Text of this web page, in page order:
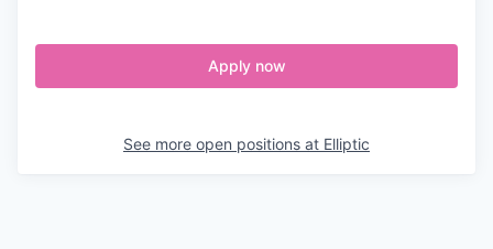
Apply now
See more open positions at Elliptic